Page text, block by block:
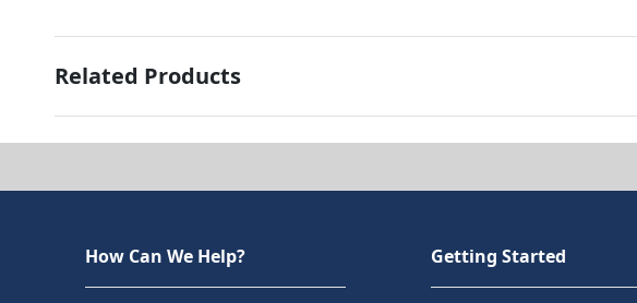
Related Products
How Can We Help? Getting Started